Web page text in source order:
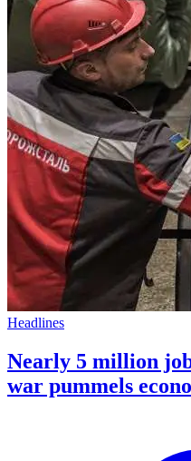
Headlines
Nearly 5 million
war pummels